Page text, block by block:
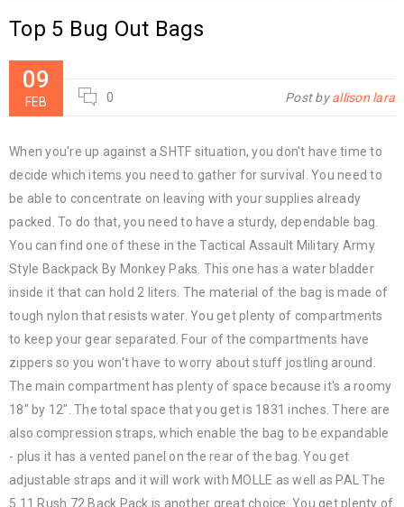
Top 5 Bug Out Bags
09
FEB 0 Post byallison lara
When you're up against a SHTF situation, you don't have time to
decide which items you need to gather for survival. You need to
be able to concentrate on leaving with your supplies already
packed. To do that, you need to have a sturdy, dependable bag.
You can find one of these in the Tactical Assault Military Army
Style Backpack By Monkey Paks. This one has a water bladder
inside it that can hold 2 liters. The material of the bag is made of
tough nylon that resists water. You get plenty of compartments
to keep your gear separated. Four of the compartments have
zippers so you won't have to worry about stuff jostling around.
The main compartment has plenty of space because it's a roomy
18" by 12". The total space that you get is 1831 inches. There are
also compression straps, which enable the bag to be expandable
- plus it has a vented panel on the rear of the bag. You get
adjustable straps and it will work with MOLLE as well as PAL The
5.11 Rush 72 Back Pack is another great choice. You get plenty of